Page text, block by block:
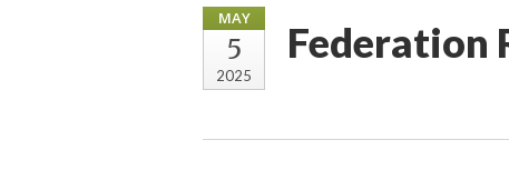
MAY
5
2025
Federation